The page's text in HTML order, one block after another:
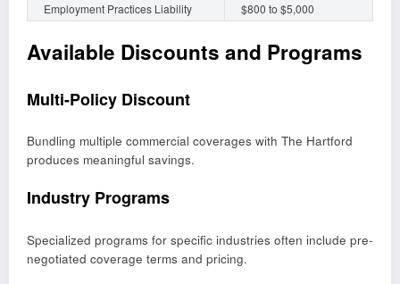
Employment Practices Liability
$800 to $5,000
Available Discounts and Programs
Multi-Policy Discount
Bundling multiple commercial coverages with The Hartford
produces meaningful savings.
Industry Programs
Specialized programs for specific industries often include pre-
negotiated coverage terms and pricing.